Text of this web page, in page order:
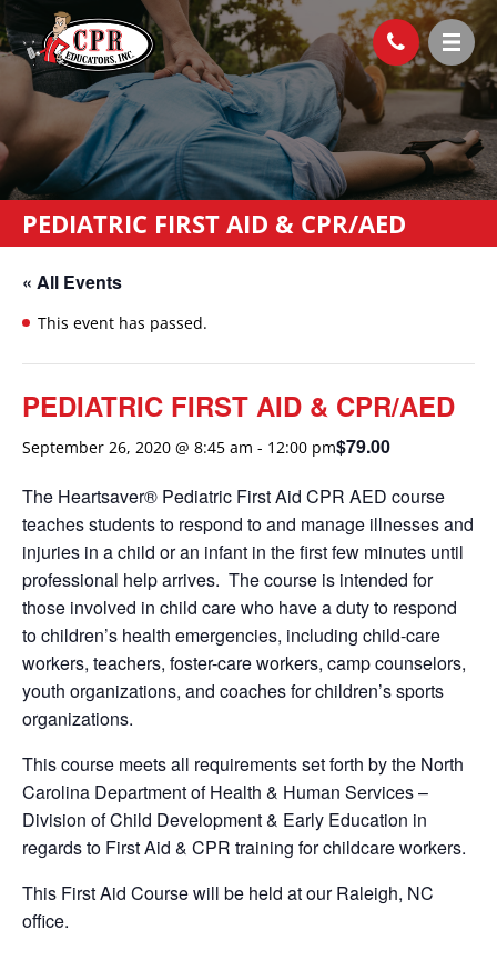
PEDIATRIC FIRST AID & CPR/AED
« All Events
This event has passed.
PEDIATRIC FIRST AID & CPR/AED
September 26, 2020 @ 8:45 am - 12:00 pm$79.00
The Heartsaver® Pediatric First Aid CPR AED course
teaches students to respond to and manage illnesses and
injuries in a child or an infant in the first few minutes until
professional help arrives. The course is intended for
those involved in child care who have a duty to respond
to children’s health emergencies, including child-care
workers, teachers, foster-care workers, camp counselors,
youth organizations, and coaches for children’s sports
organizations.
This course meets all requirements set forth by the North
Carolina Department of Health & Human Services –
Division of Child Development & Early Education in
regards to First Aid & CPR training for childcare workers.
This First Aid Course will be held at our Raleigh, NC
office.